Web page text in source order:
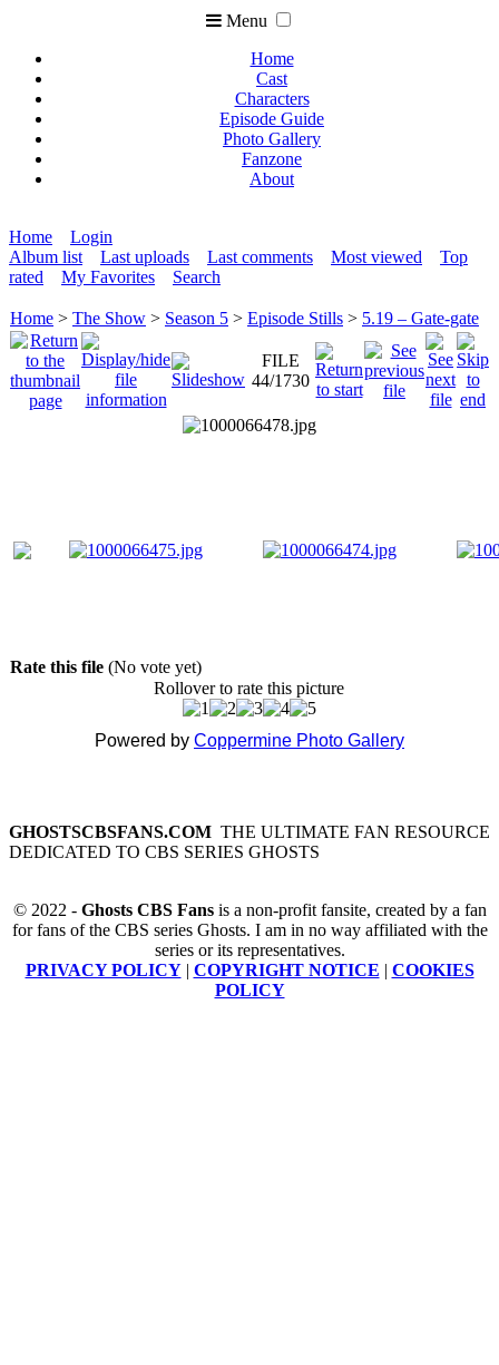
Menu
Home
Cast
Characters
Episode Guide
Photo Gallery
Fanzone
About
Home
Login
Album list
Last uploads Last comments Most viewed
Top
rated
My Favorites Search
Home > The Show > Season 5 > Episode Stills > 5.19 – Gate-gate
FILE
44/1730
Rate this file (No vote yet)
Rollover to rate this picture
Powered by Coppermine Photo Gallery
GHOSTSCBSFANS.COM THE ULTIMATE FAN RESOURCE
DEDICATED TO CBS SERIES GHOSTS
© 2022 - Ghosts CBS Fansis a non-profit fansite, created by a fan
for fans of the CBS series Ghosts. I am in no way affiliated with the
series or its representatives.
PRIVACY POLICY| COPYRIGHT NOTICE | COOKIES
POLICY